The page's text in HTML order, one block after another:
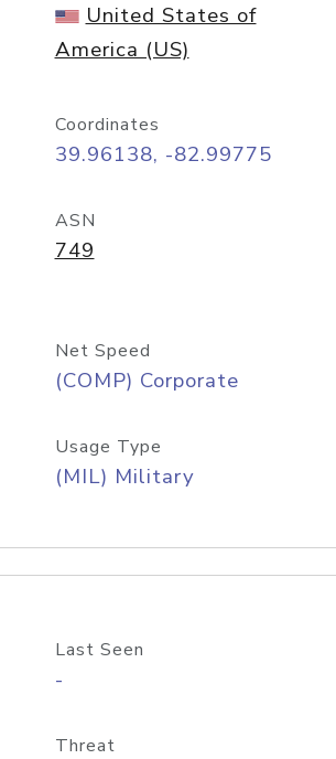
United States of
America (US)
Coordinates
39.96138, -82.99775
ASN
749
Net Speed
(COMP) Corporate
Usage Type
(MIL) Military
Last Seen
-
Threat